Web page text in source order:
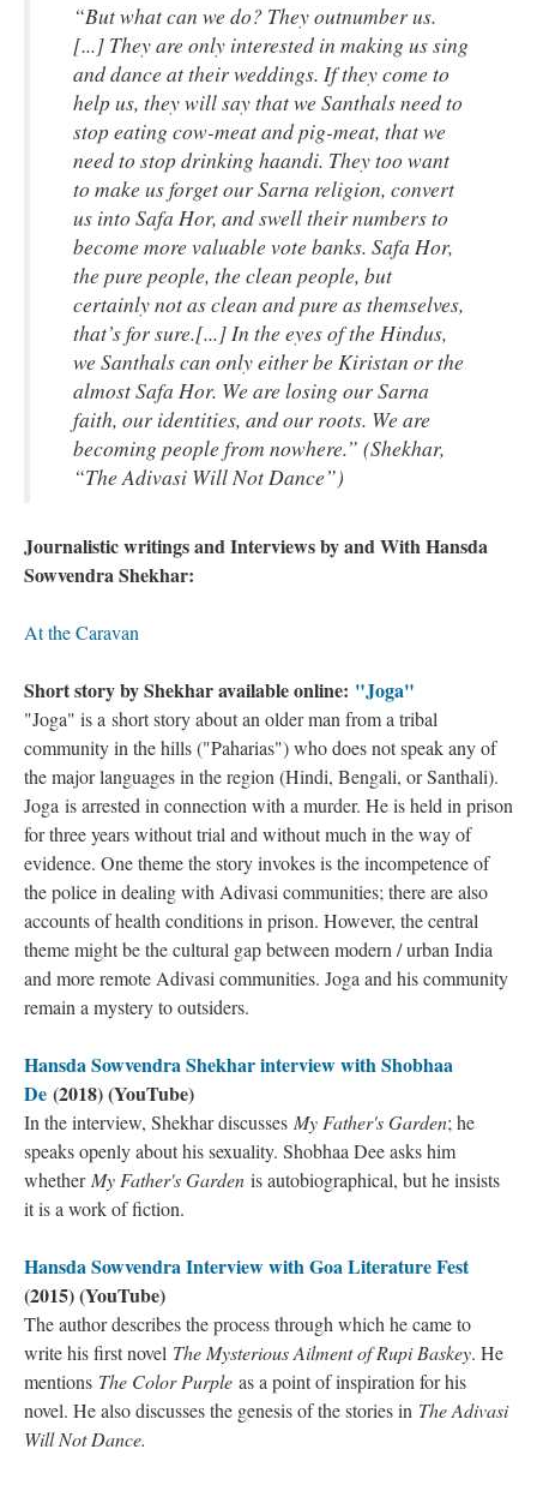
“But what can we do? They outnumber us.
[...] They are only interested in making us sing
and dance at their weddings. If they come to
help us, they will say that we Santhals need to
stop eating cow-meat and pig-meat, that we
need to stop drinking haandi. They too want
to make us forget our Sarna religion, convert
us into Safa Hor, and swell their numbers to
become more valuable vote banks. Safa Hor,
the pure people, the clean people, but
certainly not as clean and pure as themselves,
that’s for sure.[...] In the eyes of the Hindus,
we Santhals can only either be Kiristan or the
almost Safa Hor. We are losing our Sarna
faith, our identities, and our roots. We are
becoming people from nowhere.” (Shekhar,
“The Adivasi Will Not Dance”)
Journalistic writings and Interviews by and With Hansda
Sowvendra Shekhar:
At the Caravan
Short story by Shekhar available online: "Joga"
"Joga" is a short story about an older man from a tribal
community in the hills ("Paharias") who does not speak any of
the major languages in the region (Hindi, Bengali, or Santhali).
Joga is arrested in connection with a murder. He is held in prison
for three years without trial and without much in the way of
evidence. One theme the story invokes is the incompetence of
the police in dealing with Adivasi communities; there are also
accounts of health conditions in prison. However, the central
theme might be the cultural gap between modern / urban India
and more remote Adivasi communities. Joga and his community
remain a mystery to outsiders.
Hansda Sowvendra Shekhar interview with Shobhaa
De (2018) (YouTube)
In the interview, Shekhar discusses My Father's Garden; he
speaks openly about his sexuality. Shobhaa Dee asks him
whether My Father's Garden is autobiographical, but he insists
it is a work of fiction.
Hansda Sowvendra Interview with Goa Literature Fest
(2015) (YouTube)
The author describes the process through which he came to
write his first novel The Mysterious Ailment of Rupi Baskey. He
mentions The Color Purple as a point of inspiration for his
novel. He also discusses the genesis of the stories in The Adivasi
Will Not Dance.